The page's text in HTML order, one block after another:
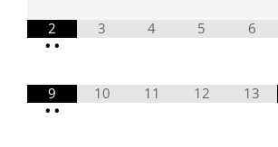
2
• •
3 4 5 6
9
• •
10 11 12 13